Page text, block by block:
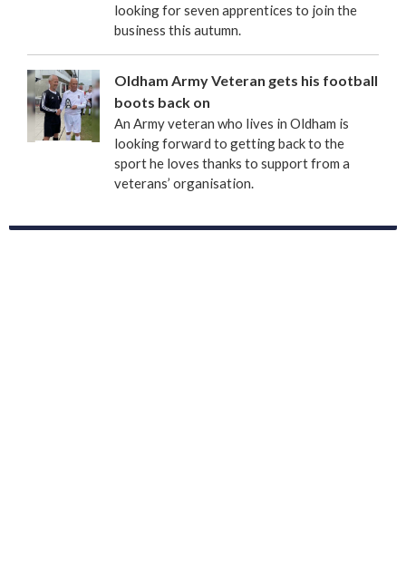
looking for seven apprentices to join the
business this autumn.
Oldham Army Veteran gets his football
boots back on
An Army veteran who lives in Oldham is
looking forward to getting back to the
sport he loves thanks to support from a
veterans’ organisation.